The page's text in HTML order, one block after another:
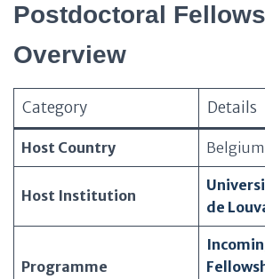
Postdoctoral
Overview
Category Details
Host Country Belgium
Host Institution
de
Programme